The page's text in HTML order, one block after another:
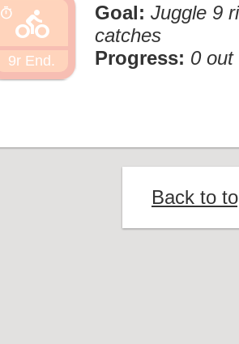
directions_bike
9r End.
timer Goal: Juggle 9
catches
Progress: 0 out
Back to